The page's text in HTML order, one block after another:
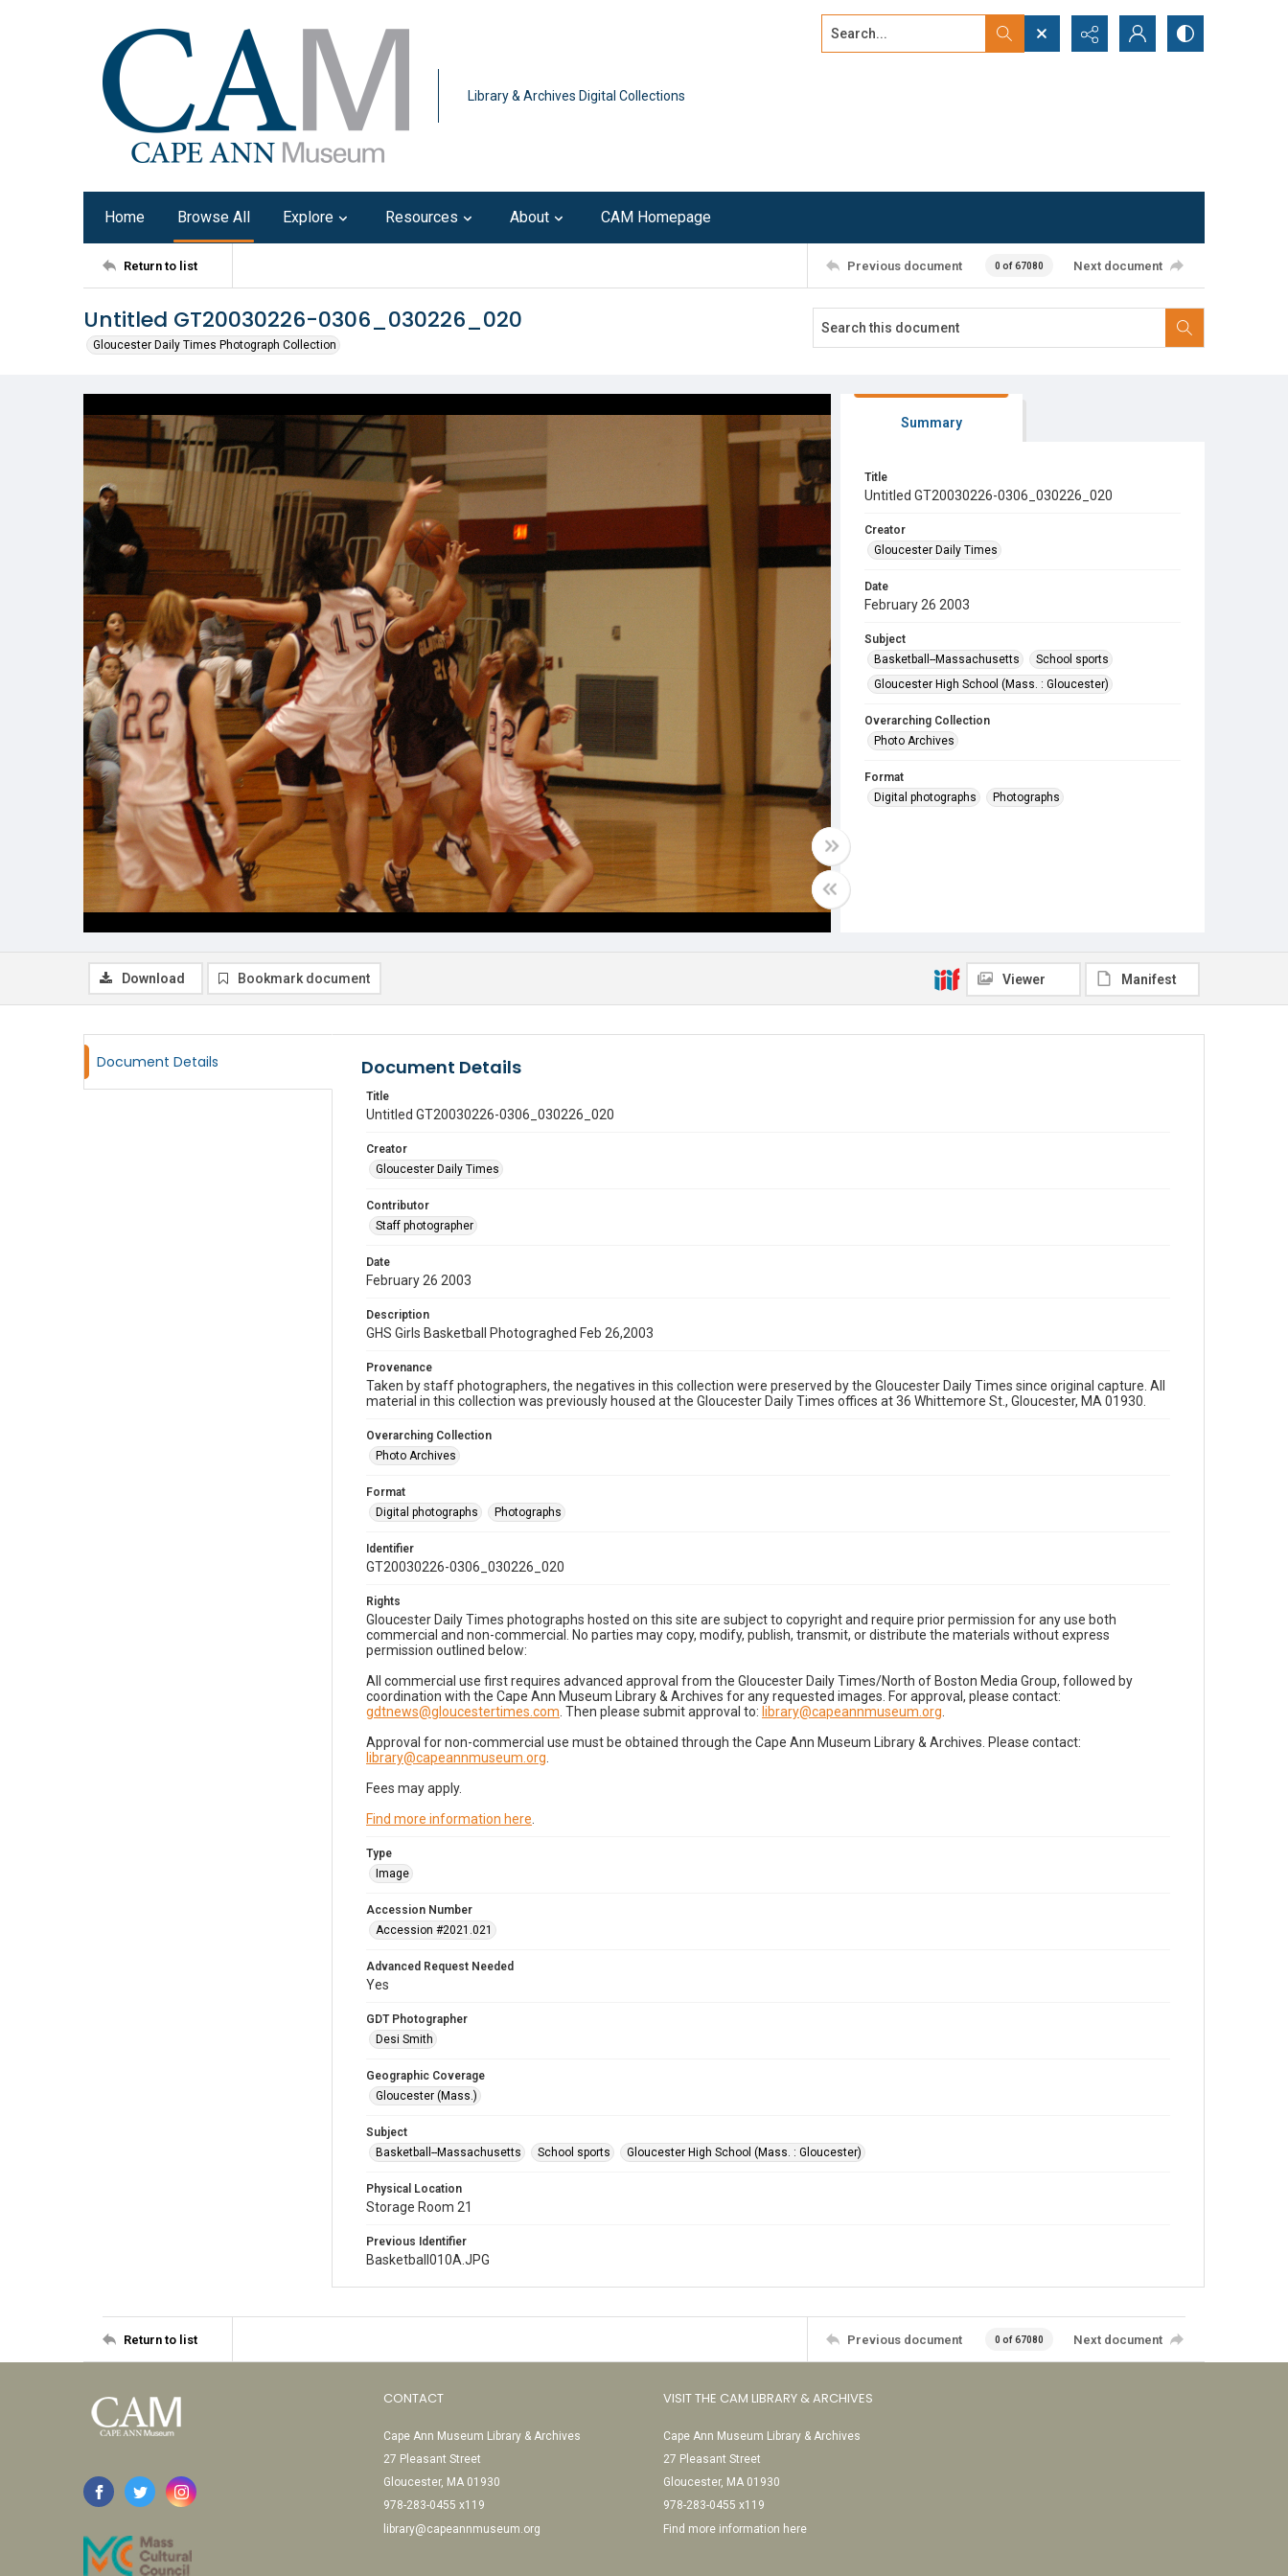
Library & Archives Digital Collections
Search...
Home Browse All Explore Resources About CAM Homepage
Return to list Previous document 0 of 67080 Next document
Untitled GT20030226-0306_030226_020
Gloucester Daily Times Photograph Collection
Summary
Title
Untitled GT20030226-0306_030226_020
Creator
Gloucester Daily Times
Date
February 26 2003
Subject
Basketball--Massachusetts
School sports
Gloucester High School (Mass. : Gloucester)
Overarching Collection
Photo Archives
Format
Digital photographs
Photographs
Download Bookmark document Viewer Manifest
Document Details Document Details
Title
Untitled GT20030226-0306_030226_020
Creator
Gloucester Daily Times
Contributor
Staff photographer
Date
February 26 2003
Description
GHS Girls Basketball Photograghed Feb 26,2003
Provenance
Taken by staff photographers, the negatives in this collection were preserved by the Gloucester Daily Times since original capture. All
material in this collection was previously housed at the Gloucester Daily Times offices at 36 Whittemore St., Gloucester, MA 01930.
Overarching Collection
Photo Archives
Format
Digital photographs
Photographs
Identifier
GT20030226-0306_030226_020
Rights
Gloucester Daily Times photographs hosted on this site are subject to copyright and require prior permission for any use both
commercial and non-commercial. No parties may copy, modify, publish, transmit, or distribute the materials without express
permission outlined below:
All commercial use first requires advanced approval from the Gloucester Daily Times/North of Boston Media Group, followed by
coordination with the Cape Ann Museum Library & Archives for any requested images. For approval, please contact:
gdtnews@gloucestertimes.com . Then please submit approval to: library@capeannmuseum.org
Approval for non-commercial use must be obtained through the Cape Ann Museum Library & Archives. Please contact:
library@capeannmuseum.org
Fees may apply.
Find more information here
Type
Image
Accession Number
Accession #2021.021
Advanced Request Needed
Yes
GDT Photographer
Desi Smith
Geographic Coverage
Gloucester (Mass.)
Subject
Basketball--Massachusetts
School sports Gloucester High School (Mass. : Gloucester)
Physical Location
Storage Room 21
Previous Identifier
Basketball010A.JPG
Return to list Previous document 0 of 67080 Next document
CONTACT
Cape Ann Museum Library & Archives
27 Pleasant Street
Gloucester, MA 01930
978-283-0455 x119
library@capeannmuseum.org
VISIT THE CAM LIBRARY & ARCHIVES
Cape Ann Museum Library & Archives
27 Pleasant Street
Gloucester, MA 01930
978-283-0455 x119
Find more information here